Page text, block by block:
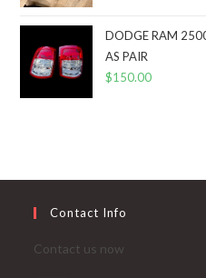
DODGE RAM
AS PAIR
$150.00
Contact Info
Contact us now